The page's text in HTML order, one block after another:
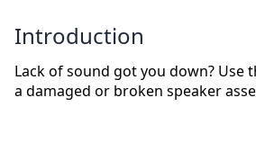
Introduction
Lack of sound got you down? Use
a damaged or broken speaker